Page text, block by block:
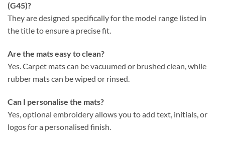
(G45)?
They are designed specifically for the model range listed in
the title to ensure a precise fit.
Are the mats easy to clean?
Yes. Carpet mats can be vacuumed or brushed clean, while
rubber mats can be wiped or rinsed.
Can I personalise the mats?
Yes, optional embroidery allows you to add text, initials, or
logos for a personalised finish.